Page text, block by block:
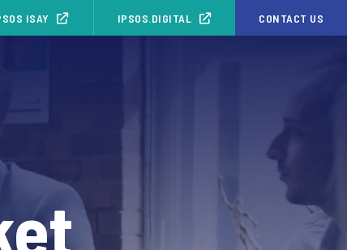
ISAY IPSOS.DIGITAL CONTACT US